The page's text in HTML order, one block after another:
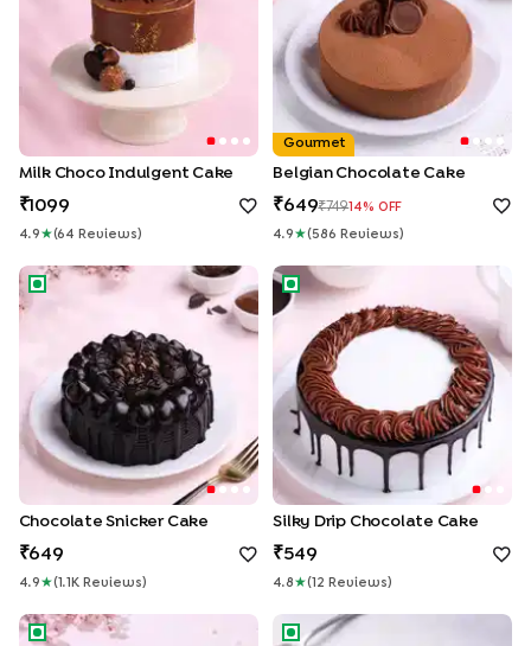
Milk Choco Indulgent Cake
1099
4.9 ★(64 Review S )
Gourmet
Belgian Chocolate Cake
649 74914% OFF
4.9 ★( 586 Review S )
Chocolate Snicker Cake
Chocolate Snicker Cake
649
4.9 ★( 1.1KReview S )
Silky Drip Chocolate Cake
Silky Drip Chocolate Cake
549
4.8 ★( 12 Review S )
KitKat Swirls Drip Cake Biscoff Baked Cheesecake